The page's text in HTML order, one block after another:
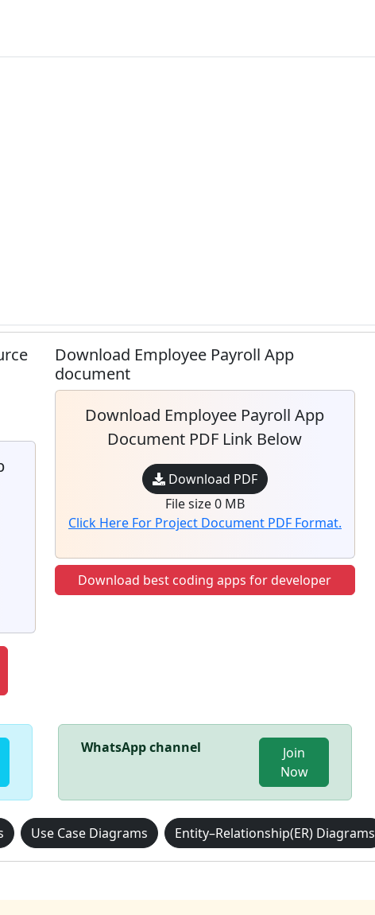
Download Employee Payroll App
document
Download Employee Payroll App
Document PDF Link Below
Download PDF
File size 0 MB
Click Here For Project Document PDF Format.
Download best coding apps for developer
WhatsApp channel
Join
Now
Use Case Diagrams Entity–Relationship(ER) Diagrams